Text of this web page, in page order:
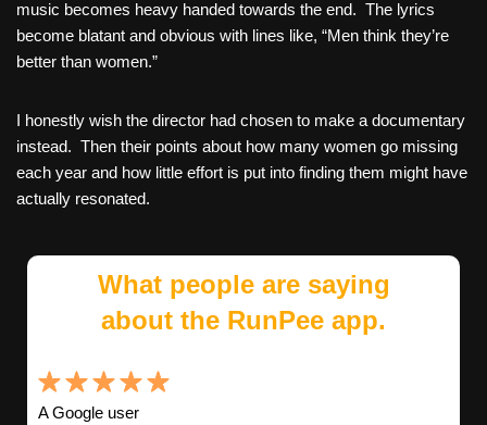
music becomes heavy handed towards the end. The lyrics
become blatant and obvious with lines like, “Men think they’re
better than women.”
I honestly wish the director had chosen to make a documentary
instead. Then their points about how many women go missing
each year and how little effort is put into finding them might have
actually resonated.
What people are saying
about the RunPee app.
A Google user